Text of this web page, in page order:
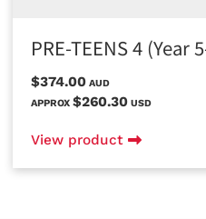
PRE-TEENS 4 (Year
$374.00 AUD
APPROX $260.30 USD
View product